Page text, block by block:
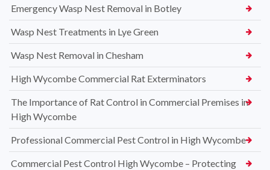
Emergency Wasp Nest Removal in Botley
Wasp Nest Treatments in Lye Green
Wasp Nest Removal in Chesham
High Wycombe Commercial Rat Exterminators
The Importance of Rat Control in Commercial Premises in
High Wycombe
Professional Commercial Pest Control in High Wycombe
Commercial Pest Control High Wycombe – Protecting